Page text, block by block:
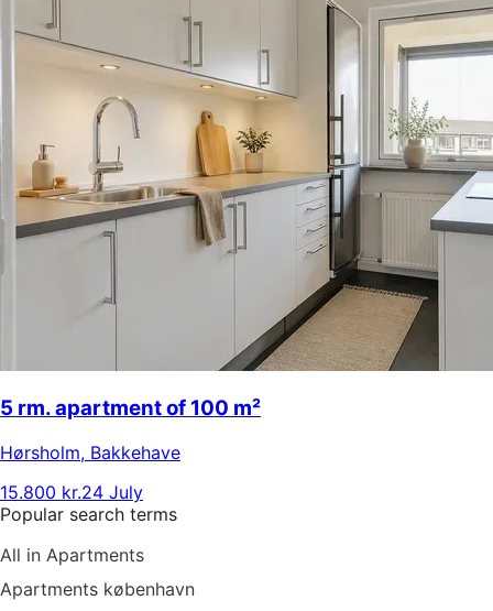
5 rm. apartment of 100 m²
Hørsholm, Bakkehave
15.800 kr.24 July
Popular search terms
All in Apartments
Apartments københavn